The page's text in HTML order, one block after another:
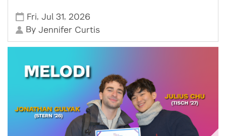
Fri,Jul 31, 2026
ByJennifer Curtis